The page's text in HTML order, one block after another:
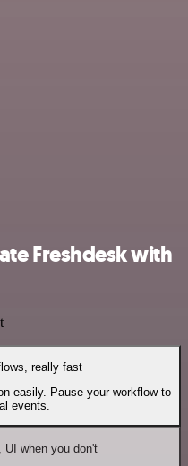
Freshdesk with
really fast
easily. Pause your workflow to
events.
when you don't